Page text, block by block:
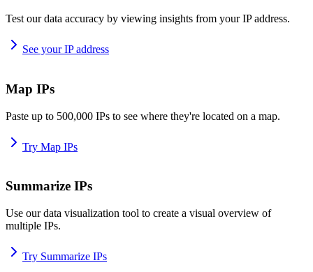
Test our data accuracy by viewing insights from your IP address.
See your IP address
Map IPs
Paste up to 500,000 IPs to see where they're located on a map.
Try Map IPs
Summarize IPs
Use our data visualization tool to create a visual overview of
multiple IPs.
Try Summarize IPs